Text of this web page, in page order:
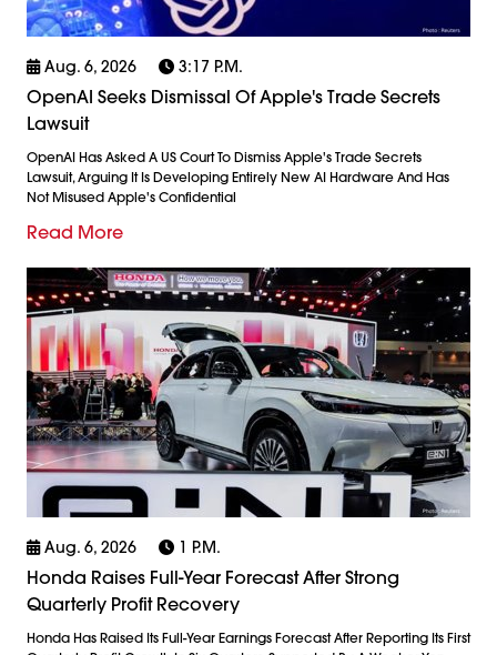
Aug. 6, 2026 3:17 P.m.
OpenAI Seeks Dismissal Of Apple's Trade Secrets
Lawsuit
OpenAI Has Asked A US Court To Dismiss Apple's Trade Secrets
Lawsuit, Arguing It Is Developing Entirely New AI Hardware And Has
Not Misused Apple's Confidential
Read More
Aug. 6, 2026 1 P.m.
Honda Raises Full-Year Forecast After Strong
Quarterly Profit Recovery
Honda Has Raised Its Full-Year Earnings Forecast After Reporting Its First